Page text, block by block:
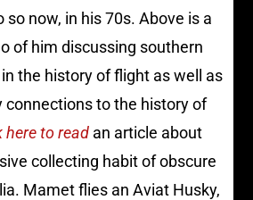
so now, in his 70s. Above is a
of him discussing southern
in the history of flight as well as
connections to the history of
here to readan article about
collecting habit of obscure
Mamet flies an Aviat Husky,